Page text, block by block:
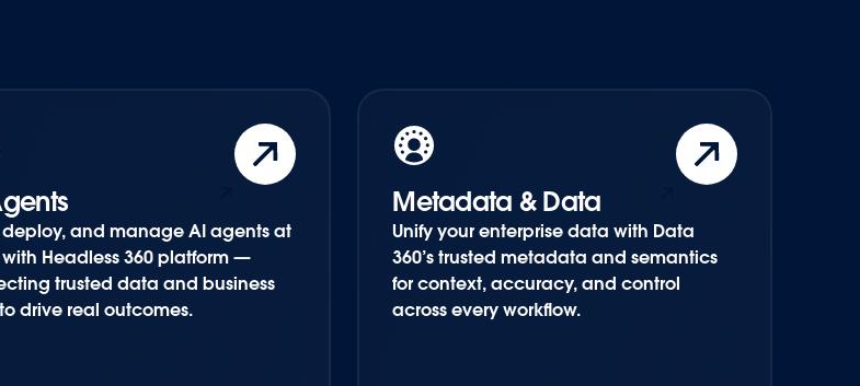
deploy, and manage AI agents at
Headless 360 platform —
trusted data and business
drive real outcomes.
Metadata & Data
Unify your enterprise data with Data
360’s trusted metadata and semantics
for context, accuracy, and control
across every workflow.